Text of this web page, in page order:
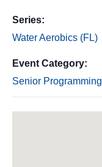
Series:
Water Aerobics (FL)
Event Category:
Senior Programming